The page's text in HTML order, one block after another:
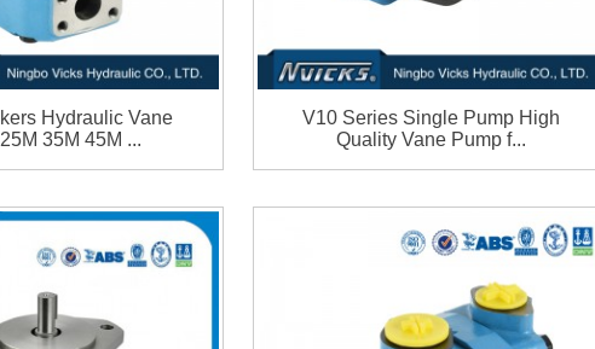
Hydraulic Vane
35M 45M ...
V10 Series Single Pump High
Quality Vane Pump f...